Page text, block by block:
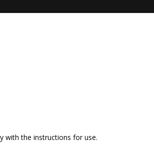
with the instructions for use.